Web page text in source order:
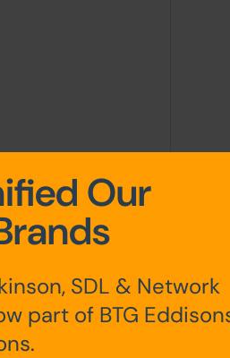
the front door. To
paved with
out house/storage
Our
SDL & Network
part of BTG